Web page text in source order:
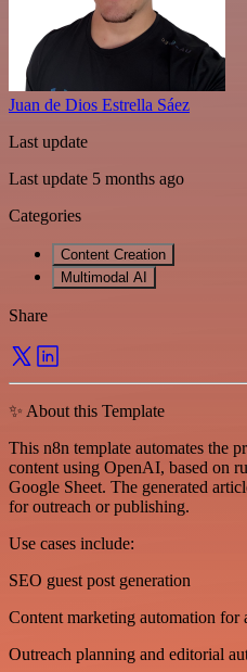
Juan de Dios Estrella Sáez
Last update
Last update 5 months ago
Categories
Content Creation
Multimodal AI
Share
✨ About this Template
This n8n template automates the
content using OpenAI, based on
Google Sheet. The generated
for outreach or publishing.
Use cases include:
SEO guest post generation
Content marketing automation for
Outreach planning and editorial